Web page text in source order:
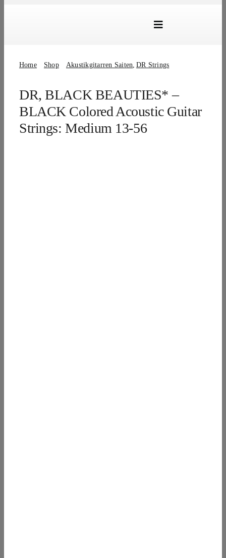
Toggle
Händlersuche
Home Shop Akustikgitarren Saiten DR Strings
DR, BLACK BEAUTIES* –
BLACK Colored Acoustic Guitar
Strings: Medium 13-56